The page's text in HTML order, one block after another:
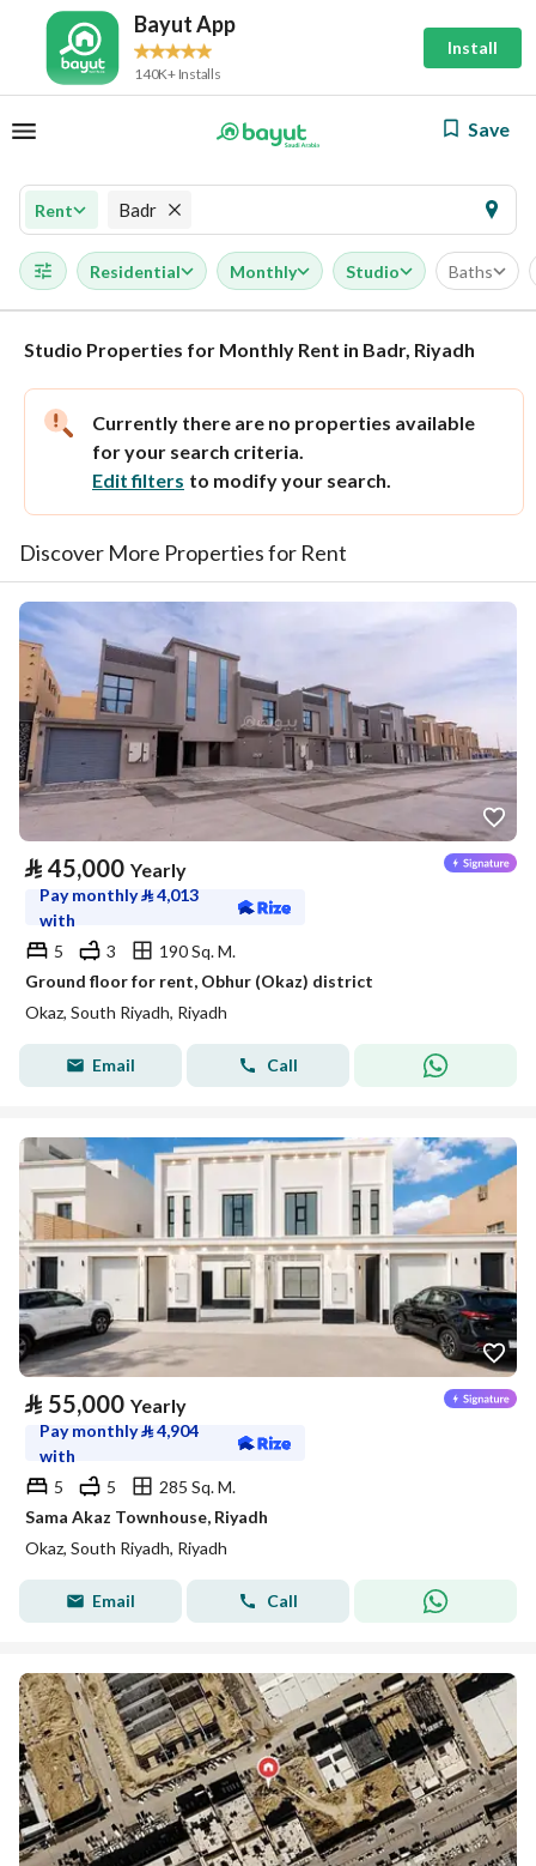
Bayut App
140K+ Installs
Install
Save
Rent Badr
Residential Monthly Studio Baths
Studio Properties for Monthly Rent in Badr, Riyadh
Currently there are no properties available
for your search criteria.
Edit filters to modify your search.
Discover More Properties for Rent
⃁ 45,000 Yearly
Pay monthly⃁4,013
with
5
3
190 Sq. M.
Ground floor for rent, Obhur (Okaz) district
Okaz, South Riyadh, Riyadh
Email Call
⃁ 55,000 Yearly
Pay monthly⃁4,904
with
5
5
285 Sq. M.
Sama Akaz Townhouse, Riyadh
Okaz, South Riyadh, Riyadh
Email Call